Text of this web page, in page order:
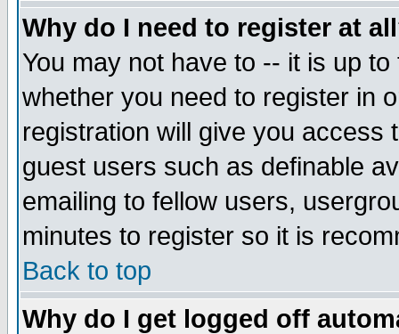
Why do I need to register at
You may not have to -- it is up
whether you need to register in
registration will give you access
guest users such as definable
emailing to fellow users,
minutes to register so it is
Back to top
Why do I get logged off